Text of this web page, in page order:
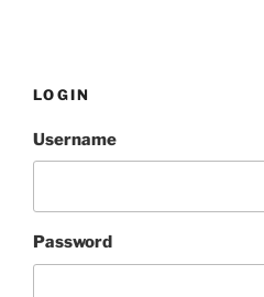
LOGIN
Username
Password